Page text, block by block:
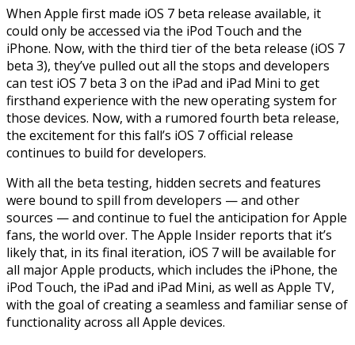
When Apple first made iOS 7 beta release available, it
could only be accessed via the iPod Touch and the
iPhone. Now, with the third tier of the beta release (iOS 7
beta 3), they’ve pulled out all the stops and developers
can test iOS 7 beta 3 on the iPad and iPad Mini to get
firsthand experience with the new operating system for
those devices. Now, with a rumored fourth beta release,
the excitement for this fall’s iOS 7 official release
continues to build for developers.
With all the beta testing, hidden secrets and features
were bound to spill from developers — and other
sources — and continue to fuel the anticipation for Apple
fans, the world over. The Apple Insider reports that it’s
likely that, in its final iteration, iOS 7 will be available for
all major Apple products, which includes the iPhone, the
iPod Touch, the iPad and iPad Mini, as well as Apple TV,
with the goal of creating a seamless and familiar sense of
functionality across all Apple devices.